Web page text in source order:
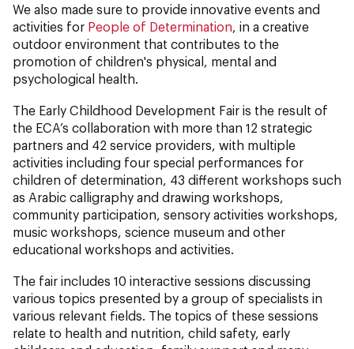
We also made sure to provide innovative events and
activities for People of Determination, in a creative
outdoor environment that contributes to the
promotion of children's physical, mental and
psychological health.
The Early Childhood Development Fair is the result of
the ECA’s collaboration with more than 12 strategic
partners and 42 service providers, with multiple
activities including four special performances for
children of determination, 43 different workshops such
as Arabic calligraphy and drawing workshops,
community participation, sensory activities workshops,
music workshops, science museum and other
educational workshops and activities.
The fair includes 10 interactive sessions discussing
various topics presented by a group of specialists in
various relevant fields. The topics of these sessions
relate to health and nutrition, child safety, early